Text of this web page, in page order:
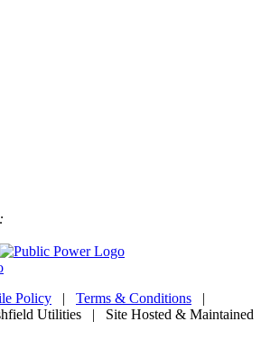
Policy | Terms & Conditions |
Utilities | Site Hosted & Maintained